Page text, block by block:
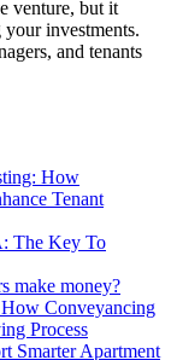
venture, but it
investments.
and tenants
How
Tenant
The Key To
make money?
Conveyancing
Process
Smarter Apartment